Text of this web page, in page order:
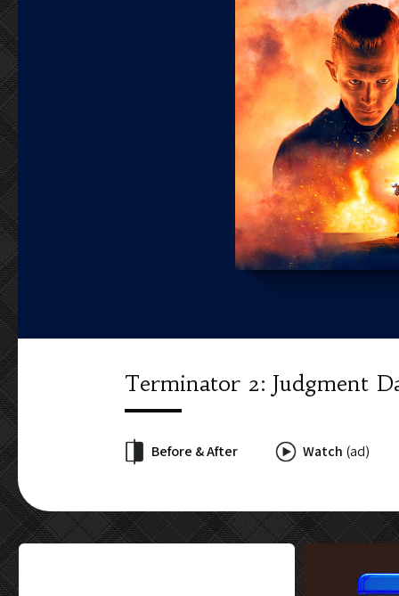
Terminator 2: Judgment
Before & After Watch (ad)